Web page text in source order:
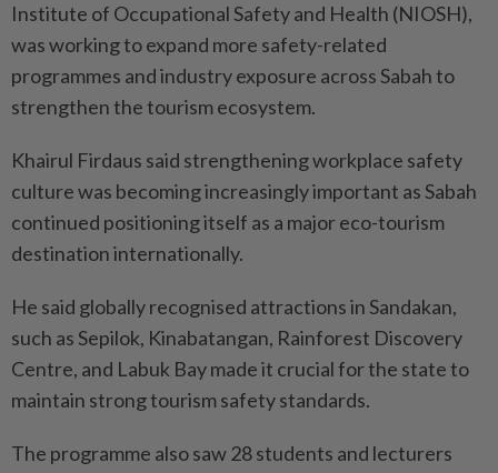
Institute of Occupational Safety and Health (NIOSH),
was working to expand more safety-related
programmes and industry exposure across Sabah to
strengthen the tourism ecosystem.
Khairul Firdaus said strengthening workplace safety
culture was becoming increasingly important as Sabah
continued positioning itself as a major eco-tourism
destination internationally.
He said globally recognised attractions in Sandakan,
such as Sepilok, Kinabatangan, Rainforest Discovery
Centre, and Labuk Bay made it crucial for the state to
maintain strong tourism safety standards.
The programme also saw 28 students and lecturers